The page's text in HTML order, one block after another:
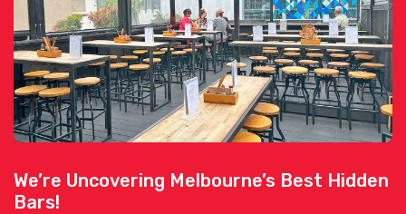
We’re Uncovering Melbourne’s Best Hidden
Bars!